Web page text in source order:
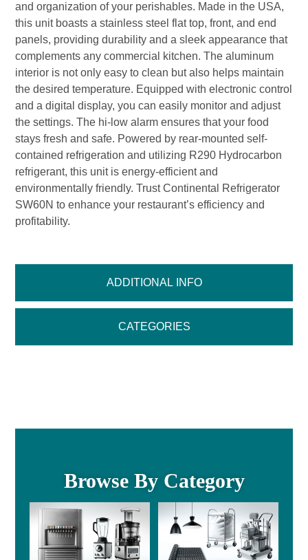
ADDITIONAL INFO
CATEGORIES
and organization of your perishables. Made in the USA,
this unit boasts a stainless steel flat top, front, and end
panels, providing durability and a sleek appearance that
complements any commercial kitchen. The aluminum
interior is not only easy to clean but also helps maintain
the desired temperature. Equipped with electronic control
and a digital display, you can easily monitor and adjust
the settings. The hi-low alarm ensures that your food
stays fresh and safe. Powered by rear-mounted self-
contained refrigeration and utilizing R290 Hydrocarbon
refrigerant, this unit is energy-efficient and
environmentally friendly. Trust Continental Refrigerator
SW60N to enhance your restaurant’s efficiency and
profitability.
Browse By Category